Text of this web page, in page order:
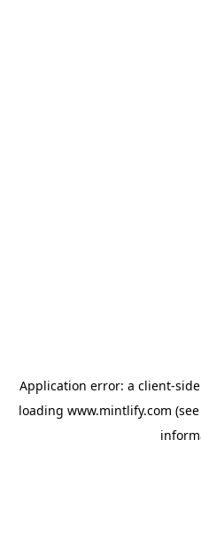
Application error: a client-
loading www.mintlify.com